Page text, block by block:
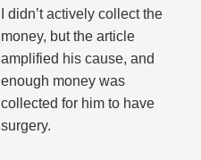
I didn’t actively collect the
money, but the article
amplified his cause, and
enough money was
collected for him to have
surgery.